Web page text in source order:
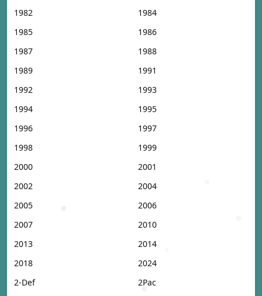
1982
1984
1985
1986
1987
1988
1989
1991
1992
1993
1994
1995
1996
1997
1998
1999
2000
2001
2002
2004
2005
2006
2007
2010
2013
2014
2018
2024
2-Def
2Pac